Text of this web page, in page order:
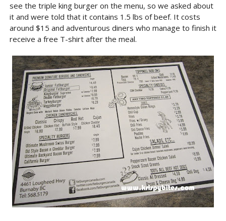
see the triple king burger on the menu, so we asked about
it and were told that it contains 1.5 lbs of beef. It costs
around $15 and adventurous diners who manage to finish it
receive a free T-shirt after the meal.